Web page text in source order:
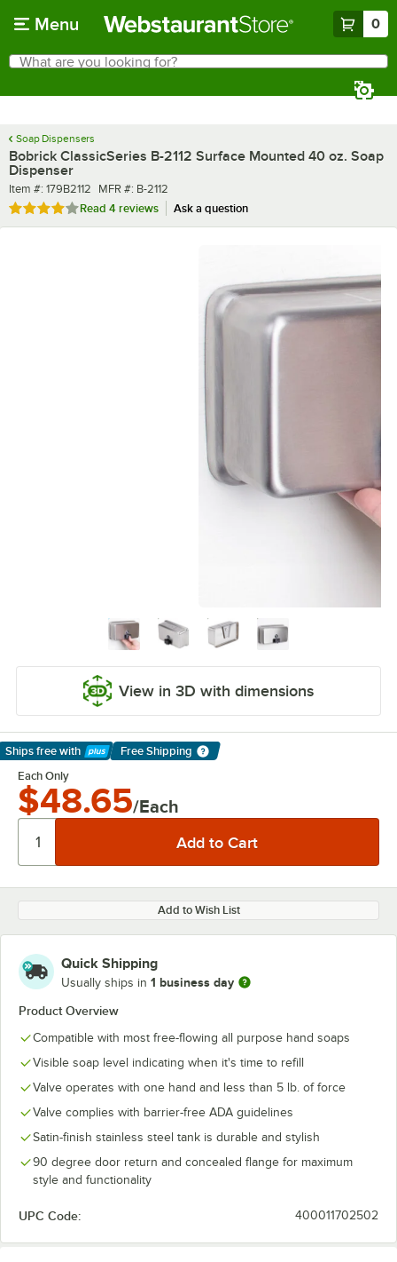
Menu 0
Search
What are you looking for?
Soap Dispensers
Bobrick ClassicSeries B-2112 Surface Mounted 40 oz. Soap
Dispenser
Item number
Item #: 179B2112 MFR number
MFR #: B-2112
Rated 3.8 out of 5 stars
Read 4 reviews Ask a question
View in 3D with dimensions
Ships free with
Learn More
Free Shipping
Each Only
$48.65/Each
Add to Wish List
Quick Shipping
Usually ships in 1 business day
Product Overview
Compatible with most free-flowing all purpose hand soaps
Visible soap level indicating when it's time to refill
Valve operates with one hand and less than 5 lb. of force
Valve complies with barrier-free ADA guidelines
Satin-finish stainless steel tank is durable and stylish
90 degree door return and concealed flange for maximum
style and functionality
UPC Code: 400011702502